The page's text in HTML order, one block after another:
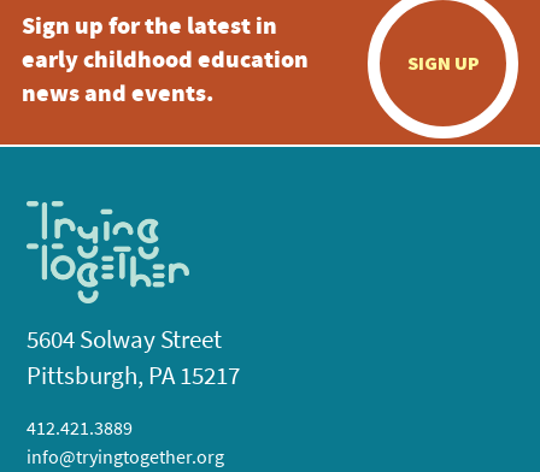
Sign up for the latest in
early childhood education
news and events.
SIGN UP
5604 Solway Street
Pittsburgh, PA 15217
412.421.3889
info@tryingtogether.org